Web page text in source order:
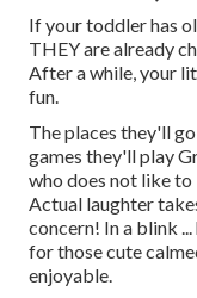
If your toddler has
THEY are already
After a while, your
fun.
The places they'll
games they'll play
who does not like to
Actual laughter
concern! In a blink
for those cute
enjoyable.